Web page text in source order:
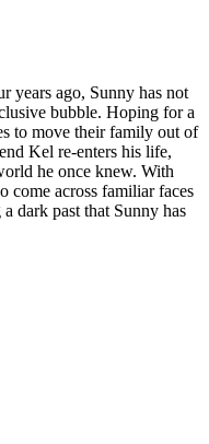
ago, Sunny has not
bubble. Hoping for a
to move their family out of
Kel re-enters his life,
he once knew. With
come across familiar faces
dark past that Sunny has